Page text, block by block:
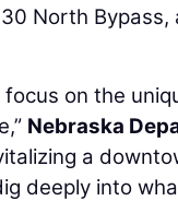
North
on the
Nebraska
a
deeply into